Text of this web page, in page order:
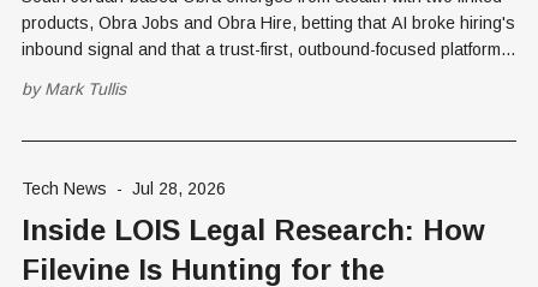
products, Obra Jobs and Obra Hire, betting that AI broke hiring's
inbound signal and that a trust-first, outbound-focused platform
byMark Tullis
Tech News - Jul 28, 2026
Inside LOIS Legal Research: How
Filevine Is Hunting for the